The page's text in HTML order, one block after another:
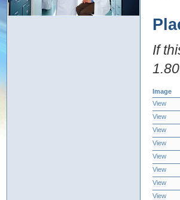
If
Image
View
View
View
View
View
View
View
View